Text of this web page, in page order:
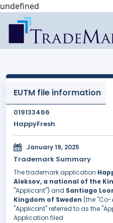
undefined
EUTM file information
019133466
HappyFresh
January 19, 2025
Trademark Summary
The trademark application
Aleksov, a national of the
"Applicant") and Santiago
Kingdom of Sweden (the
"Applicant" referred to as the
Application filed.